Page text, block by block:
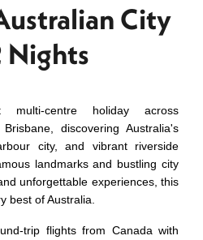
City
Nights
multi-centre holiday across
discovering Australia's
city, and vibrant riverside
landmarks and bustling city
unforgettable experiences, this
best of Australia.
trip flights from Canada with